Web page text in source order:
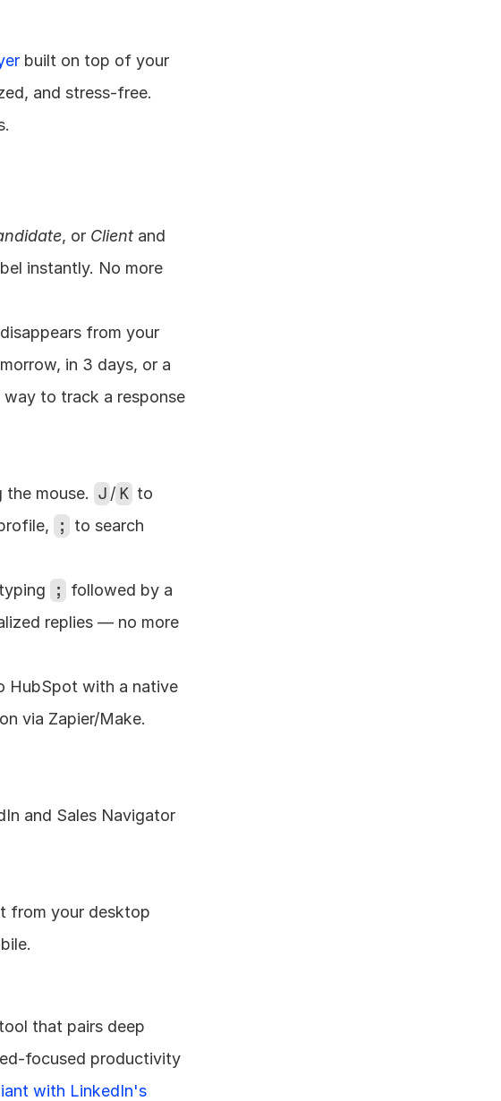
built on top of your
and stress-free.
, or Client and
instantly. No more
from your
in 3 days, or a
to track a response
mouse. J / K to
;
to search
;
followed by a
replies — no more
HubSpot with a native
via Zapier/Make.
and Sales Navigator
from your desktop
that pairs deep
focused productivity
with LinkedIn's